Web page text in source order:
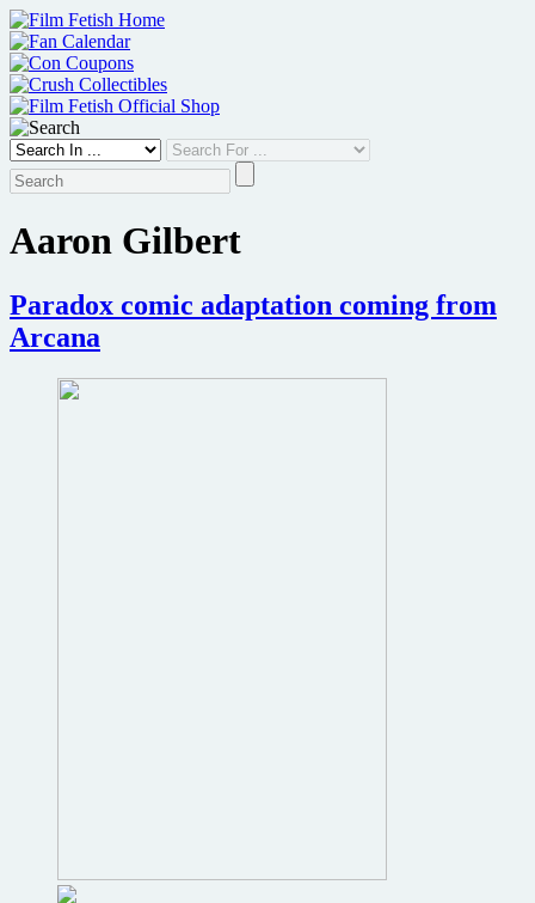
Skip
to
content
Aaron Gilbert
Paradox comic adaptation coming from
Arcana